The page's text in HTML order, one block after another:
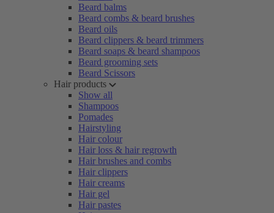
Beard balms
Beard combs & beard brushes
Beard oils
Beard clippers & beard trimmers
Beard soaps & beard shampoos
Beard grooming sets
Beard Scissors
Hair products
Show all
Shampoos
Pomades
Hairstyling
Hair colour
Hair loss & hair regrowth
Hair brushes and combs
Hair clippers
Hair creams
Hair gel
Hair pastes